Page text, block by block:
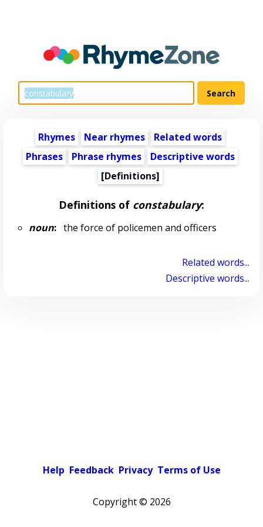
Rhymes Near rhymes
Related words
Phrases
Phrase rhymes
Descriptive words
[Definitions]
Definitions of constabulary:
noun:the force of policemen and officers
Related words...
Descriptive words...
Help Feedback Privacy Terms of Use
Copyright © 2026